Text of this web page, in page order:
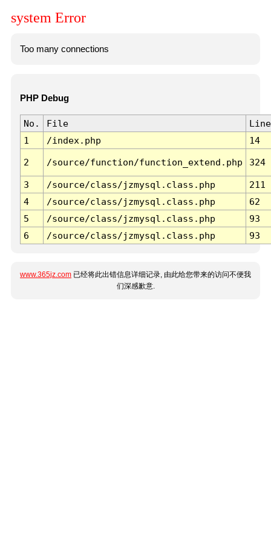
system Error
Too many connections
PHP Debug
No. File
Line
1
/index.php 14
2 /source/function/function_extend.php 324
3 /source/class/jzmysql.class.php
211
4
/source/class/jzmysql.class.php
62
5
/source/class/jzmysql.class.php
93
6
/source/class/jzmysql.class.php 93
www.365jz.com 已经将此出错信息详细记录, 由此给您带来的访问不便我
们深感歉意.